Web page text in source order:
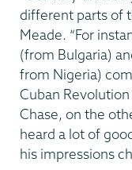
different parts of
Meade. “For
(from Bulgaria)
from Nigeria)
Cuban
Chase, on the
heard a lot of
his impressions